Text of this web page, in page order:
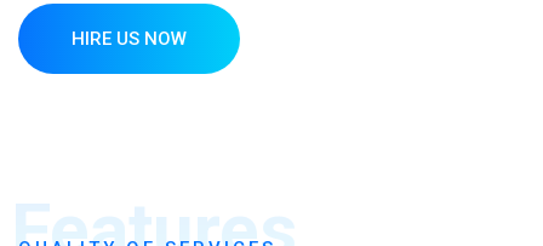
HIRE US NOW